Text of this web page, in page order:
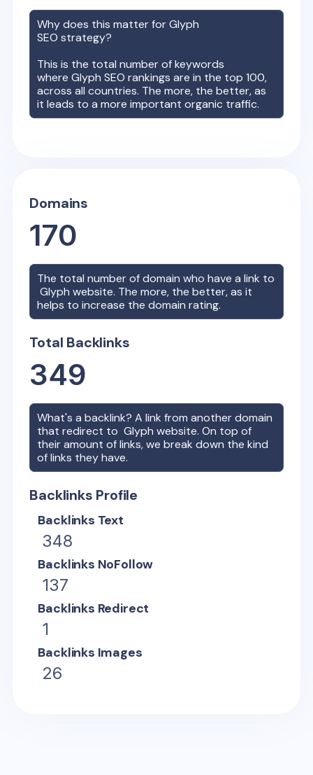
Why does this matter forGlyph
SEO strategy?
This is the total number of keywords
whereGlyph SEO rankings are in the top 100,
across all countries. The more, the better, as
it leads to a more important organic traffic.
Domains
170
The total number of domain who have a link to
Glyph website. The more, the better, as it
helps to increase the domain rating.
Total Backlinks
349
What's a backlink? A link from another domain
that redirect toGlyph website. On top of
their amount of links, we break down the kind
of links they have.
Backlinks Profile
Backlinks Text
348
Backlinks NoFollow
137
Backlinks Redirect
1
Backlinks Images
26